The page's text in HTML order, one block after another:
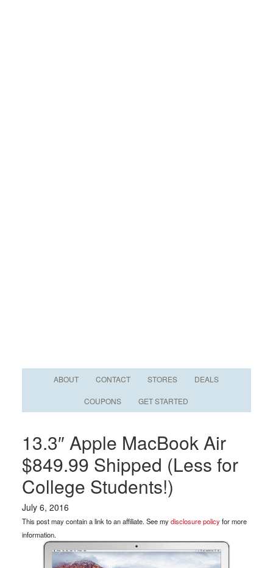
ABOUT CONTACT STORES DEALS
COUPONS GET STARTED
13.3″ Apple MacBook Air
$849.99 Shipped (Less for
College Students!)
July 6, 2016
This post may contain a link to an affiliate. See mydisclosure policyfor more
information.